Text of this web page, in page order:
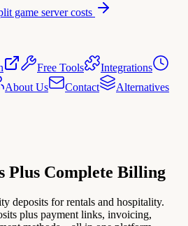
game server costs
Free Tools
Integrations
About Us Contact
Alternatives
Plus Complete Billing
deposits for rentals and hospitality.
plus payment links, invoicing,